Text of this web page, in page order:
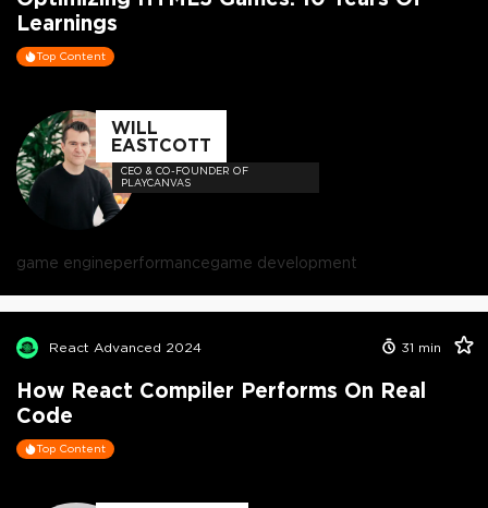
Learnings
Top Content
WILL
EASTCOTT
CEO & CO-FOUNDER OF
PLAYCANVAS
game engineperformancegame development
React Advanced 2024 31 min
How React Compiler Performs On Real
Code
Top Content